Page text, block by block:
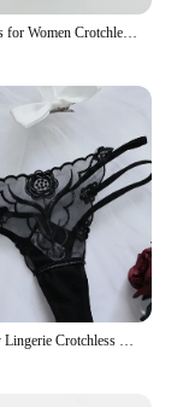
Open Thongs for Women Crotchless Embroidery G String Tanga Lace Briefs Transparent Sexy Lingerie